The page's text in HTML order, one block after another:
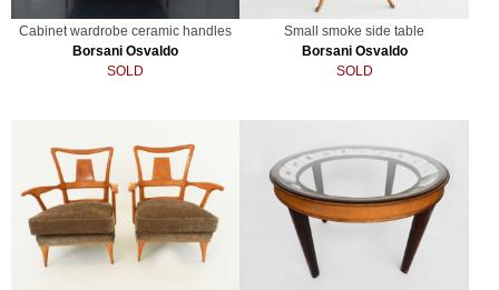
Cabinet wardrobe ceramic handles
Borsani Osvaldo
SOLD
Small smoke side table
Borsani Osvaldo
SOLD